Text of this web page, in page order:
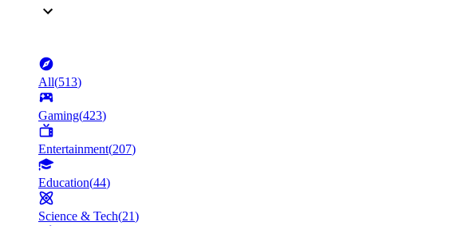
All(513)
Gaming(423)
Entertainment(207)
Education(44)
Science & Tech(21)